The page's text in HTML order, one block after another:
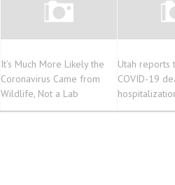
It’s Much More Likely the
Coronavirus Came from
Wildlife, Not a Lab
Utah reports
COVID-19